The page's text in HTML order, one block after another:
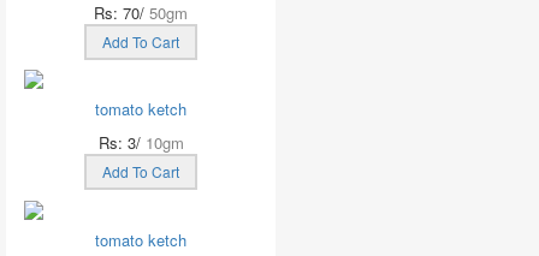
Rs: 70/ 50gm
Add To Cart
tomato ketch
Rs: 3/ 10gm
Add To Cart
tomato ketch